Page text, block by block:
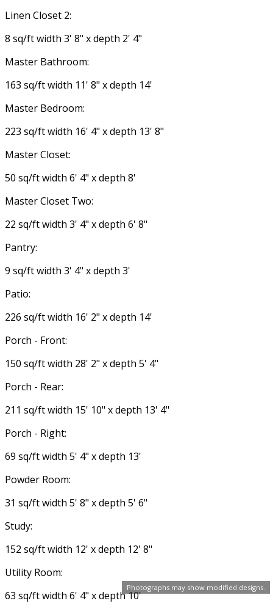
Photographs may show modified designs.
Linen Closet 2:
8 sq/ft width 3' 8" x depth 2' 4"
Master Bathroom:
163 sq/ft width 11' 8" x depth 14'
Master Bedroom:
223 sq/ft width 16' 4" x depth 13' 8"
Master Closet:
50 sq/ft width 6' 4" x depth 8'
Master Closet Two:
22 sq/ft width 3' 4" x depth 6' 8"
Pantry:
9 sq/ft width 3' 4" x depth 3'
Patio:
226 sq/ft width 16' 2" x depth 14'
Porch - Front:
150 sq/ft width 28' 2" x depth 5' 4"
Porch - Rear:
211 sq/ft width 15' 10" x depth 13' 4"
Porch - Right:
69 sq/ft width 5' 4" x depth 13'
Powder Room:
31 sq/ft width 5' 8" x depth 5' 6"
Study:
152 sq/ft width 12' x depth 12' 8"
Utility Room:
63 sq/ft width 6' 4" x depth 10'